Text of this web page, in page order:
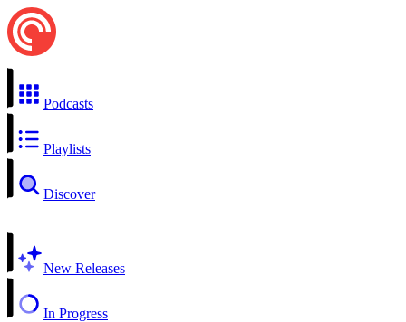
Podcasts
Playlists
Discover
New Releases
In Progress